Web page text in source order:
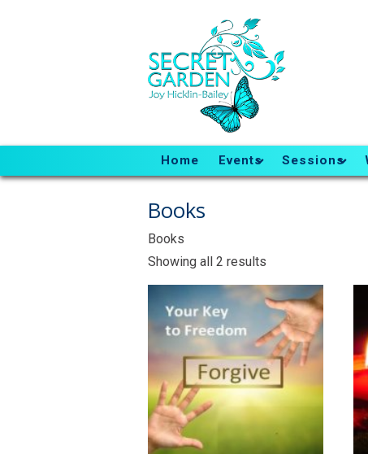
Home Events Sessions
Books
Books
Showing all 2 results
latest